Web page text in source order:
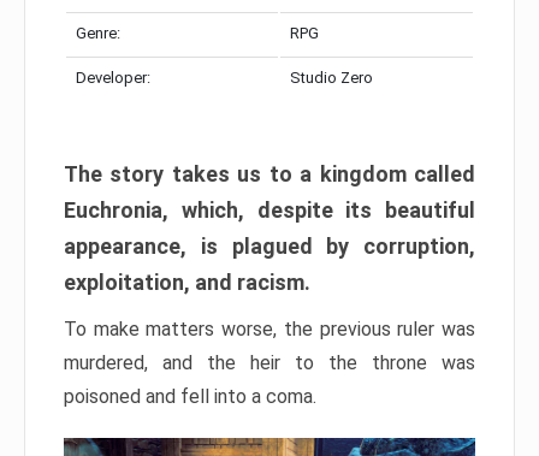
Genre: RPG
Developer: Studio Zero
The story takes us to a kingdom called
Euchronia, which, despite its beautiful
appearance, is plagued by corruption,
exploitation, and racism.
To make matters worse, the previous ruler was
murdered, and the heir to the throne was
poisoned and fell into a coma.